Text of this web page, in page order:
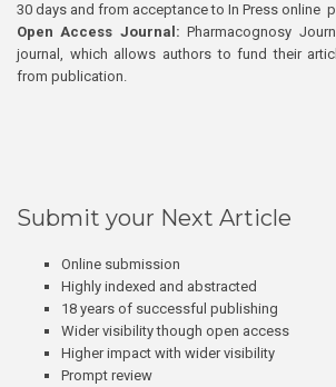
30 days and from acceptance to In Press online
Open Access Journal:Pharmacognosy
journal, which allows authors to fund their
from publication.
Submit your Next Article
Online submission
Highly indexed and abstracted
18 years of successful publishing
Wider visibility though open access
Higher impact with wider visibility
Prompt review